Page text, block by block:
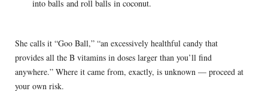
into balls and roll balls in coconut.
She calls it “Goo Ball,” “an excessively healthful candy that
provides all the B vitamins in doses larger than you’ll find
anywhere.” Where it came from, exactly, is unknown — proceed at
your own risk.